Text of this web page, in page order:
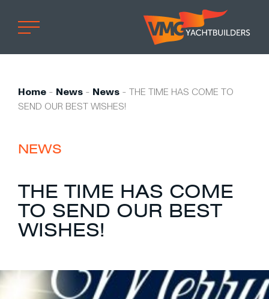
Professional
Custom built
Private owner
Refit
Brand owner
Brokerage
Home - News - News - THE TIME HAS COME TO
SEND OUR BEST WISHES!
NEWS
THE TIME HAS COME
TO SEND OUR BEST
WISHES!